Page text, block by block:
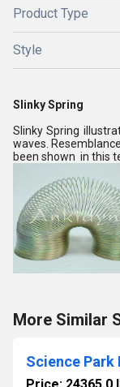
Product Type
Style
Slinky Spring
Slinky Spring
waves.
been shown in this
More Similar
Science Park